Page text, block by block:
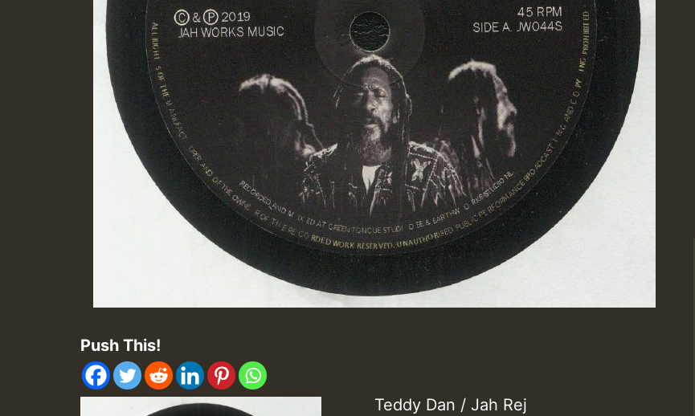
Push This!
Teddy Dan / Jah Rej